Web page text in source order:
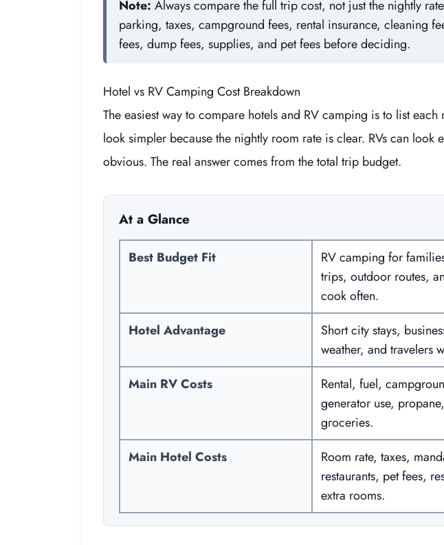
Note: Always compare the full trip cost, not just the nightly
parking, taxes, campground fees, rental insurance, cleaning
fees, dump fees, supplies, and pet fees before deciding.
Hotel vs RV Camping Cost Breakdown
The easiest way to compare hotels and RV camping is to list
look simpler because the nightly room rate is clear. RVs can look
obvious. The real answer comes from the total trip budget.
At a Glance
Best Budget Fit
RV camping for
trips, outdoor routes,
cook often.
Hotel Advantage
Short city stays,
weather, and travelers
Main RV Costs
Rental, fuel,
generator use,
groceries.
Main Hotel Costs
Room rate, taxes,
restaurants, pet fees,
extra rooms.